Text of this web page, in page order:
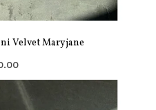
Velvet Maryjane